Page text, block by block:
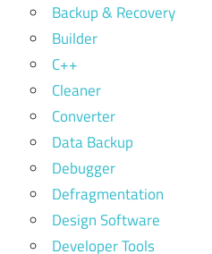
Backup & Recovery
Builder
C++
Cleaner
Converter
Data Backup
Debugger
Defragmentation
Design Software
Developer Tools